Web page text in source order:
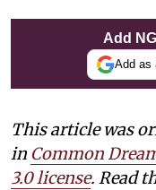
Add
Add as
This article was
in Common
3.0 license. Read